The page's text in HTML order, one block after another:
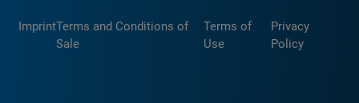
ImprintTerms and Conditions of
Sale
Terms of
Use
Privacy
Policy